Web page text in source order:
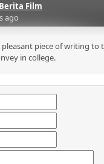
Berita Film
ago
pleasant piece of writing
in college.